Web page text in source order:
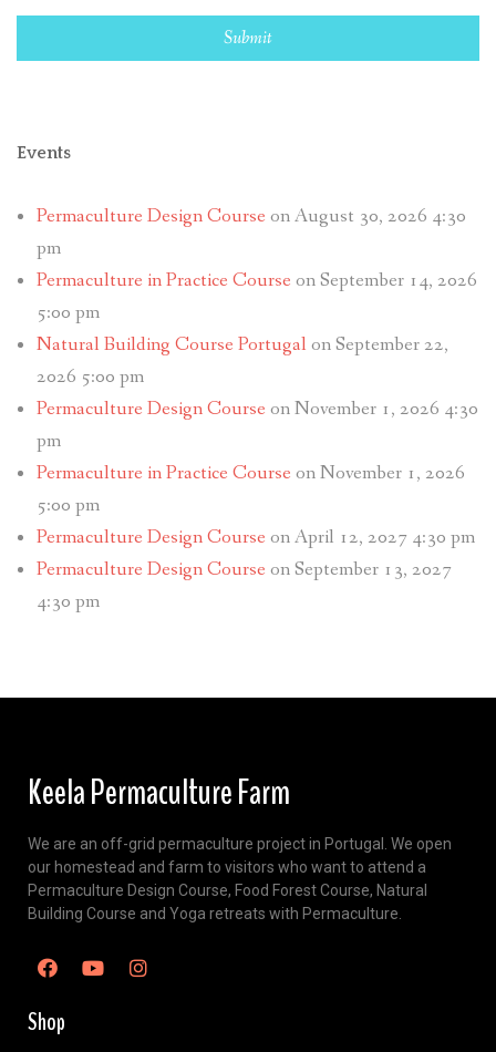
Submit
Events
Permaculture Design Course on August 30, 2026 4:30
pm
Permaculture in Practice Course on September 14, 2026
5:00 pm
Natural Building Course Portugal on September 22,
2026 5:00 pm
Permaculture Design Course on November 1, 2026 4:30
pm
Permaculture in Practice Course on November 1, 2026
5:00 pm
Permaculture Design Course on April 12, 2027 4:30 pm
Permaculture Design Course on September 13, 2027
4:30 pm
Keela Permaculture Farm
We are an off-grid permaculture project in Portugal. We open
our homestead and farm to visitors who want to attend a
Permaculture Design Course, Food Forest Course, Natural
Building Course and Yoga retreats with Permaculture.
Shop